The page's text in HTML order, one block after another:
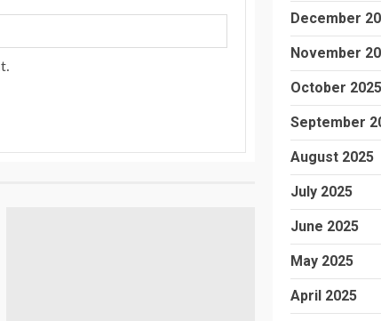
December
November
October 2025
September
August 2025
July 2025
June 2025
May 2025
April 2025